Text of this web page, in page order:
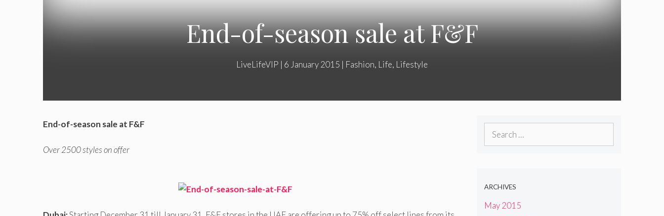
End-of-season sale at F&F
LiveLifeVIP | 6 January 2015 | Fashion, Life, Lifestyle
End-of-season sale at F&F
Over 2500 styles on offer
Search
ARCHIVES
May 2015